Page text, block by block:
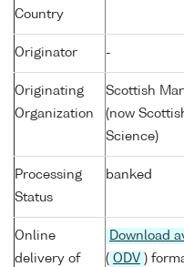
Country
Originator -
Originating
Organization
Scottish
(now
Science)
Processing
Status
banked
Online
delivery of
Download
( ODV )